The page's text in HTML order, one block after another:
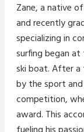
Zane, a native
and recently
specializing in
surfing began at
ski boat. After
by the sport
competition,
award. This